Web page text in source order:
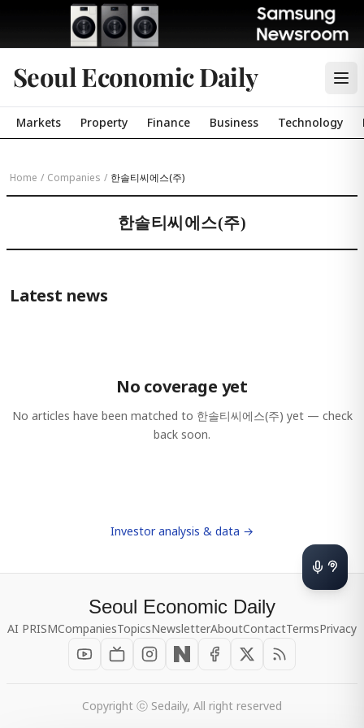
Seoul Economic Daily
Markets Property Finance Business Technology
Home / Companies / 한솔티씨에스(주)
한솔티씨에스(주)
Latest news
No coverage yet
No articles have been matched to 한솔티씨에스(주) yet — check
back soon.
Investor analysis & data →
Seoul Economic Daily
AI PRISMCompaniesTopicsNewsletterAboutContactTermsPrivacy
Copyright ⓒ Sedaily, All right reserved